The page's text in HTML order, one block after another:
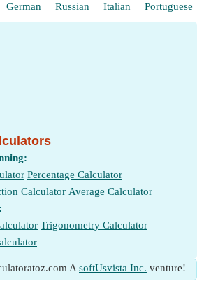
German Russian Italian Portuguese
Percentage Calculator
Calculator Average Calculator
Trigonometry Calculator
A softUsvista Inc. venture!